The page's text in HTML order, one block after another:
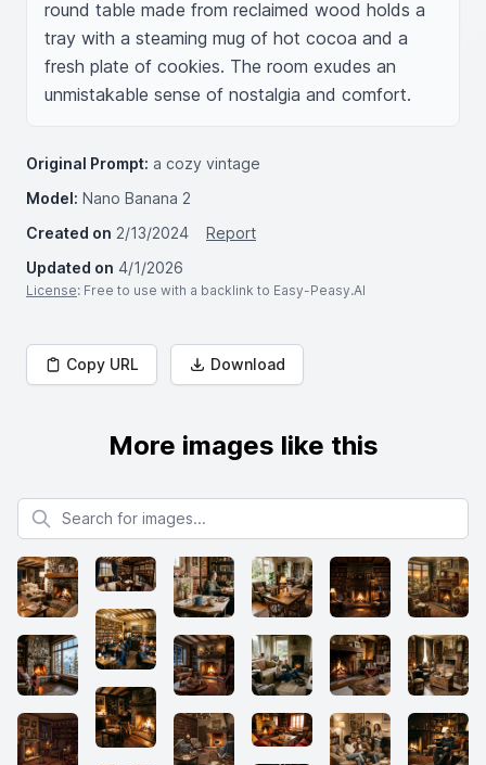
round table made from reclaimed wood holds a
tray with a steaming mug of hot cocoa and a
fresh plate of cookies. The room exudes an
unmistakable sense of nostalgia and comfort.
Original Prompt: a cozy vintage
Model: Nano Banana 2
Created on 2/13/2024
Report
Updated on 4/1/2026
License: Free to use with a backlink to Easy-Peasy.AI
Copy URL Download
More images like this
Search for images